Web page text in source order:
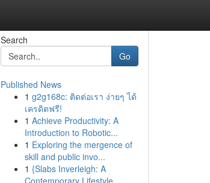
Search
Go
Published News
1 g2g168c: ติดต่อเรา ง่ายๆ ได้
เครดิตฟรี!
1 Achieve Productivity: A
Introduction to Robotic...
1 Exploring the mergence of
skill and public invo...
1 {Slabs Inverleigh: A
Contemporary Lifestyle